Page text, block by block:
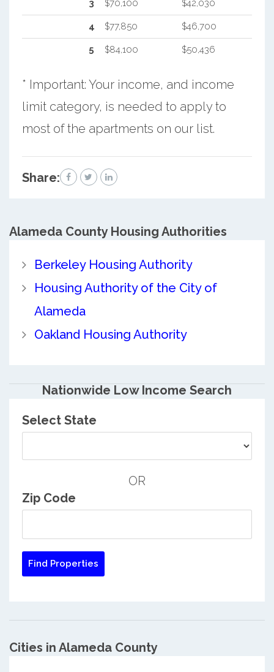
3 $70,100 $42,030
4 $77,850 $46,700
5 $84,100 $50,436
* Important: Your income, and income
limit category, is needed to apply to
most of the apartments on our list.
Share:
Alameda CountyHousing Authorities
Berkeley Housing Authority
Housing Authority of the City of
Alameda
Oakland Housing Authority
Nationwide Low Income Search
Select State
OR
Zip Code
Cities in Alameda County